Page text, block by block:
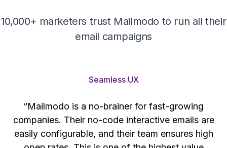
10,000+ marketers trust Mailmodo to run all their
email campaigns
Seamless UX
“Mailmodo is a no-brainer for fast-growing
companies. Their no-code interactive emails are
easily configurable, and their team ensures high